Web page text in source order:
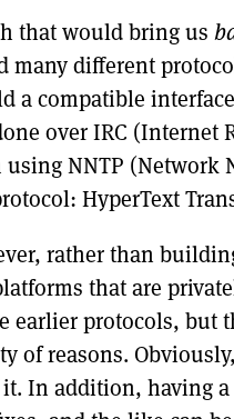
that would bring us
many different
a compatible
over IRC (Internet
NNTP (Network
HyperText
rather than
that are
earlier protocols, but
of reasons.
In addition, having